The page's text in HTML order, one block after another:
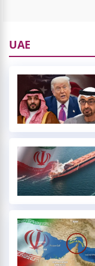
UAE